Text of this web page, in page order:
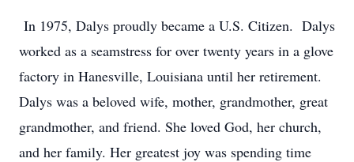
In 1975, Dalys proudly became a U.S. Citizen. Dalys
worked as a seamstress for over twenty years in a glove
factory in Hanesville, Louisiana until her retirement.
Dalys was a beloved wife, mother, grandmother, great
grandmother, and friend. She loved God, her church,
and her family. Her greatest joy was spending time